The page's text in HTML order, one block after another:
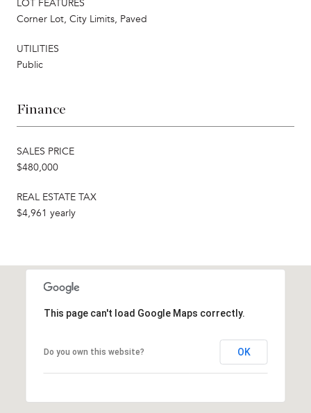
LOT FEATURES
Corner Lot, City Limits, Paved
UTILITIES
Public
Finance
SALES PRICE
$480,000
REAL ESTATE TAX
$4,961 yearly
This page can't load Google Maps correctly.
Do you own this website? OK